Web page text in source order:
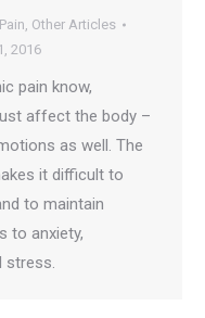
, Other Articles
2016
pain know,
affect the body –
as well. The
it difficult to
to maintain
to anxiety,
stress.